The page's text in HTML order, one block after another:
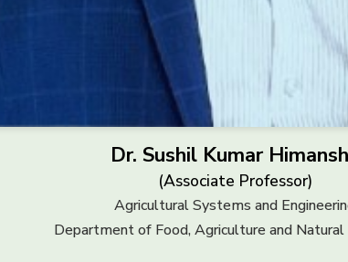
Dr. Sushil Kumar
(Associate Professor)
Agricultural Systems and
Department of Food, Agriculture and Natural